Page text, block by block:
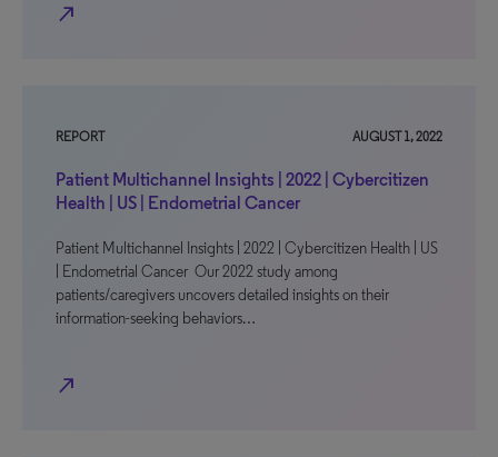
north_east
REPORT AUGUST 1, 2022
Patient Multichannel Insights | 2022 | Cybercitizen
Health | US | Endometrial Cancer
Patient Multichannel Insights | 2022 | Cybercitizen Health | US
| Endometrial Cancer Our 2022 study among
patients/caregivers uncovers detailed insights on their
information-seeking behaviors…
north_east